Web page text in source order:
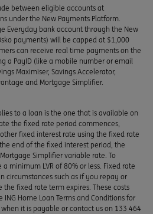
between eligible accounts at
under the New Payments Platform.
Everyday bank account through the New
payments) will be capped at $1,000
can receive real time payments on the
a PayID (like a mobile number or email
Maximiser, Savings Accelerator,
and Mortgage Simplifier.
to a loan is the one that is available on
the fixed rate period commences,
fixed interest rate using the fixed rate
end of the fixed interest period, the
Simplifier variable rate. To
minimum LVR of 80% or less. Fixed rate
circumstances such as if you repay or
fixed rate term expires. These costs
Home Loan Terms and Conditions for
it is payable or contact us on 133 464